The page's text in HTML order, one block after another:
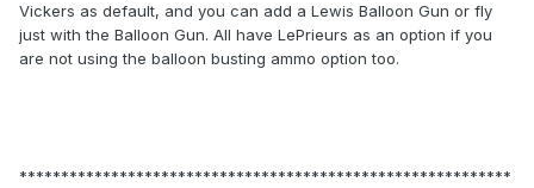
Vickers as default, and you can add a Lewis Balloon Gun or fly
just with the Balloon Gun. All have LePrieurs as an option if you
are not using the balloon busting ammo option too.
***********************************************************